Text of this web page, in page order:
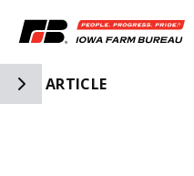
Toggle Side Navigation
ARTICLE